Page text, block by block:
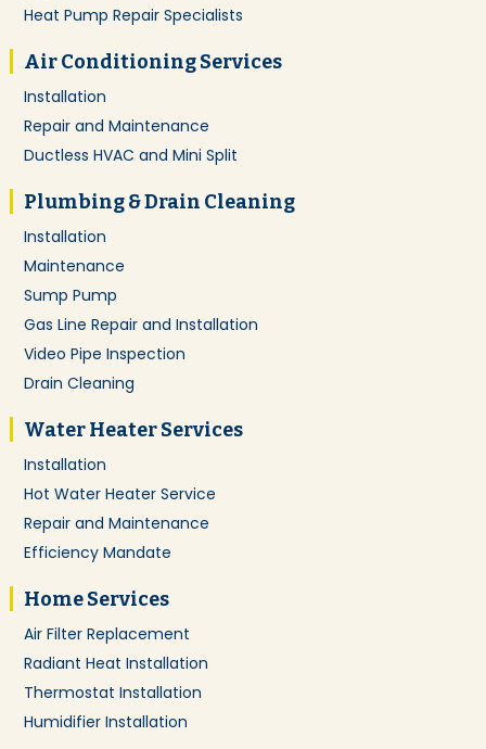
Heat Pump Repair Specialists
Air Conditioning Services
Installation
Repair and Maintenance
Ductless HVAC and Mini Split
Plumbing & Drain Cleaning
Installation
Maintenance
Sump Pump
Gas Line Repair and Installation
Video Pipe Inspection
Drain Cleaning
Water Heater Services
Installation
Hot Water Heater Service
Repair and Maintenance
Efficiency Mandate
Home Services
Air Filter Replacement
Radiant Heat Installation
Thermostat Installation
Humidifier Installation